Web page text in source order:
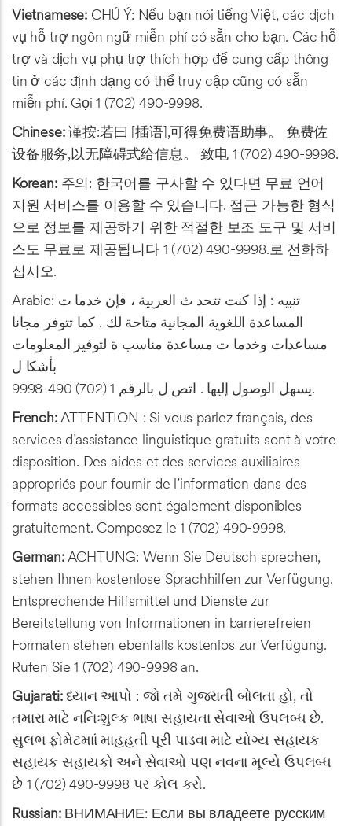
Vietnamese: CHÚ Ý: Nếu bạn nói tiếng Việt, các dịch
vụ hỗ trợ ngôn ngữ miễn phí có sẵn cho bạn. Các hỗ
trợ và dịch vụ phụ trợ thích hợp để cung cấp thông
tin ở các định dạng có thể truy cập cũng có sẵn
miễn phí. Gọi 1 (702) 490-9998.
Chinese:谨按:若曰 [插语],可得免费语助事。 免费佐
设备服务,以无障碍式给信息。 致电 1 (702) 490-9998.
Korean:주의: 한국어를 구사할 수 있다면 무료 언어
지원 서비스를 이용할 수 있습니다. 접근 가능한 형식
으로 정보를 제공하기 위한 적절한 보조 도구 및 서비
스도 무료로 제공됩니다 1 (702) 490-9998.로 전화하
십시오.
Arabic: تنبيه : إذا كنت تتحد ث العربية ، فإن خدما ت
المساعدة اللغوية المجانية متاحة لك . كما تتوفر مجانا
مساعدات وخدما ت مساعدة مناسب ة لتوفير المعلومات
بأشكا ل
يسهل الوصول إليها . اتص ل بالرقم 1 (702) 490-9998.
French:ATTENTION : Si vous parlez français, des
services d’assistance linguistique gratuits sont à votre
disposition. Des aides et des services auxiliaires
appropriés pour fournir de l’information dans des
formats accessibles sont également disponibles
gratuitement. Composez le 1 (702) 490-9998.
German:ACHTUNG: Wenn Sie Deutsch sprechen,
stehen Ihnen kostenlose Sprachhilfen zur Verfügung.
Entsprechende Hilfsmittel und Dienste zur
Bereitstellung von Informationen in barrierefreien
Formaten stehen ebenfalls kostenlos zur Verfügung.
Rufen Sie 1 (702) 490-9998 an.
Gujarati:ધ્યાન આપો : જો તમે ગુજરાતી બોલતા હો, તો
તમારા માટે નનિઃશુલ્ક ભાષા સહાયતા સેવાઓ ઉપલબ્ધ છે.
સુલભ ફોમેટમાાં માહહતી પૂરી પાડવા માટે યોગ્ય સહાયક
સહાયક સહાયકો અને સેવાઓ પણ નવના મૂલ્યે ઉપલબ્ધ
છે 1 (702) 490-9998 પર કોલ કરો.
Russian:ВНИМАНИЕ: Если вы владеете русским